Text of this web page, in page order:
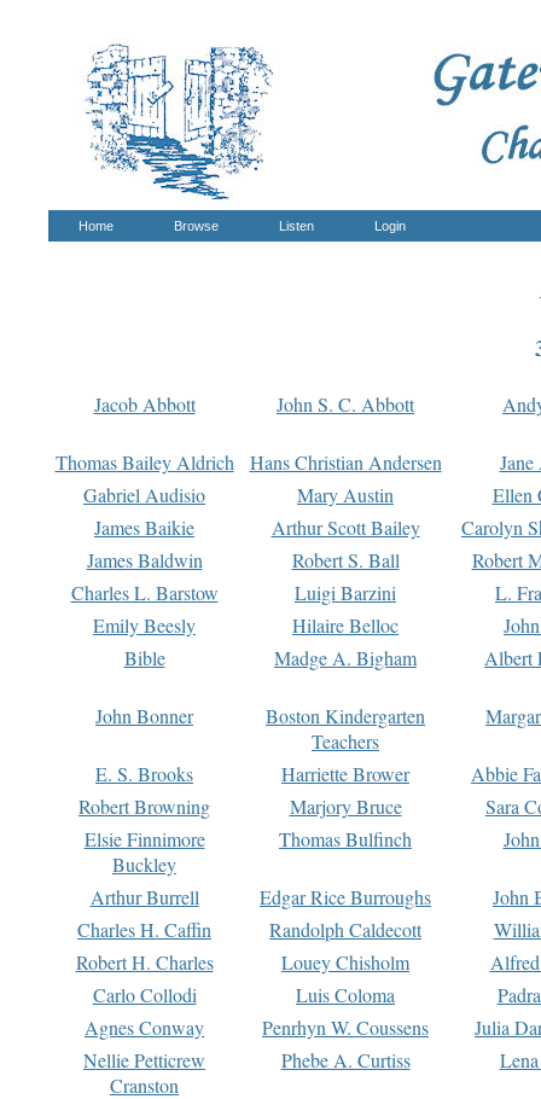
Home Browse Listen Login
Jacob Abbott John S. C. Abbott
Thomas Bailey Aldrich Hans Christian Andersen
Gabriel Audisio
Mary Austin
Ellen
James Baikie
Arthur Scott Bailey
Carolyn
James Baldwin
Robert S. Ball
Robert
Charles L. Barstow
Luigi Barzini
L.
Emily Beesly
Hilaire Belloc
Bible
Madge A. Bigham Albert
John Bonner
Boston Kindergarten
Teachers
E. S. Brooks Harriette Brower
Abbie
Robert Browning
Marjory Bruce
Sara
Elsie Finnimore
Buckley
Thomas Bulfinch
Arthur Burrell Edgar Rice Burroughs
John
Charles H. Caffin
Randolph Caldecott
Robert H. Charles
Louey Chisholm
Carlo Collodi
Luis Coloma
Agnes Conway
Penrhyn W. Coussens
Julia
Nellie Petticrew
Cranston
Phebe A. Curtiss